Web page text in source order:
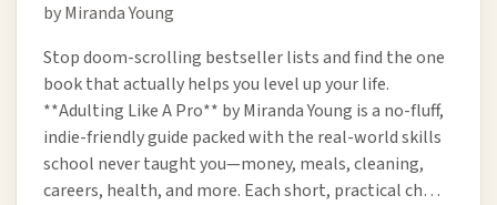
by Miranda Young
Stop doom-scrolling bestseller lists and find the one
book that actually helps you level up your life.
**Adulting Like A Pro** by Miranda Young is a no-fluff,
indie-friendly guide packed with the real-world skills
school never taught you—money, meals, cleaning,
careers, health, and more. Each short, practical ch…